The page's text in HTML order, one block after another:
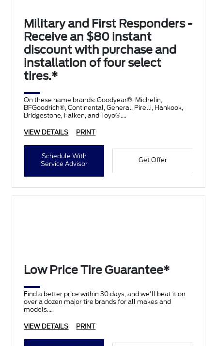
Military and First Responders -
Receive an $80 instant
discount with purchase and
installation of four select
tires.*
On these name brands: Goodyear®, Michelin,
BFGoodrich®, Continental, General, Pirelli, Hankook,
Bridgestone, Falken, and Toyo®.
VIEW DETAILS PRINT
Schedule With
Service Advisor
Get Offer
Low Price Tire Guarantee*
Find a better price within 30 days, and we'll beat it on
over a dozen major tire brands for all makes and
models.
VIEW DETAILS PRINT